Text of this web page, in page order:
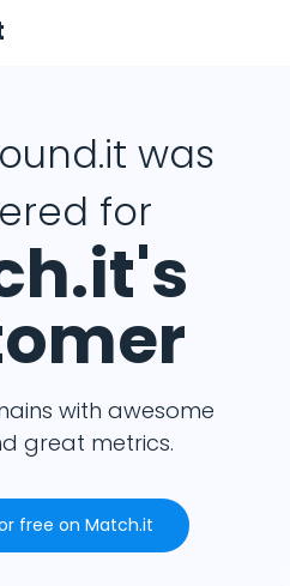
was
for
with awesome
great metrics.
free on Match.it